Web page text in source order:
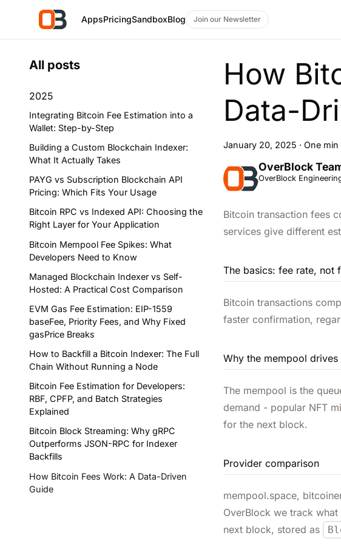
AppsPricingSandboxBlog Join our Newsletter
All posts
2025
Integrating Bitcoin Fee Estimation into a
Wallet: Step-by-Step
Building a Custom Blockchain Indexer:
What It Actually Takes
PAYG vs Subscription Blockchain API
Pricing: Which Fits Your Usage
Bitcoin RPC vs Indexed API: Choosing the
Right Layer for Your Application
Bitcoin Mempool Fee Spikes: What
Developers Need to Know
Managed Blockchain Indexer vs Self-
Hosted: A Practical Cost Comparison
EVM Gas Fee Estimation: EIP-1559
baseFee, Priority Fees, and Why Fixed
gasPrice Breaks
How to Backfill a Bitcoin Indexer: The Full
Chain Without Running a Node
Bitcoin Fee Estimation for Developers:
RBF, CPFP, and Batch Strategies
Explained
Bitcoin Block Streaming: Why gRPC
Outperforms JSON-RPC for Indexer
Backfills
How Bitcoin Fees Work: A Data-Driven
Guide
How
Data-
January 20, 2025 · One min
OverBlock
OverBlock
Bitcoin transaction fees
services give different
The basics: fee rate, not
Bitcoin transactions
faster confirmation,
Why the mempool drives
The mempool is the
demand - popular NFT
for the next block.
Provider comparison
mempool.space,
OverBlock we track
next block, stored as